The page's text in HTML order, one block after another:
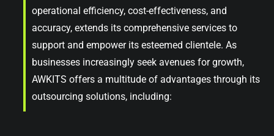
operational efficiency, cost-effectiveness, and
accuracy, extends its comprehensive services to
support and empower its esteemed clientele. As
businesses increasingly seek avenues for growth,
AWKITS offers a multitude of advantages through its
outsourcing solutions, including: